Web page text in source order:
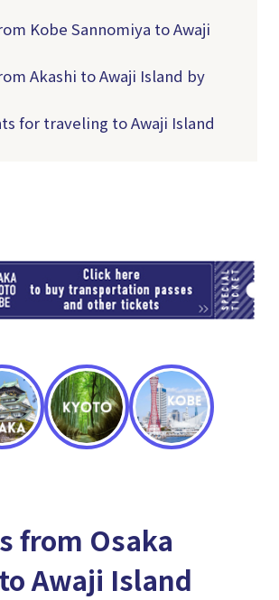
Kobe Sannomiya to Awaji
Akashi to Awaji Island by
for traveling to Awaji Island
from Osaka
Awaji Island